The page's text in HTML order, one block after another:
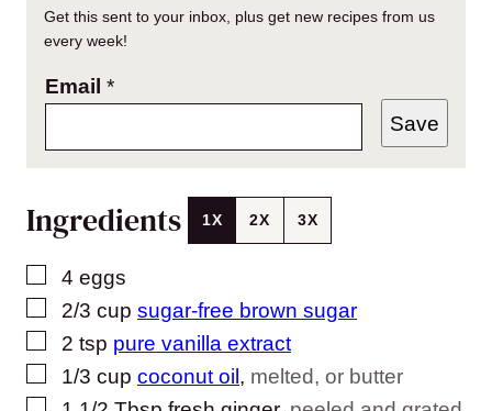
Get this sent to your inbox, plus get new recipes from us
every week!
Email *
Save
Ingredients 1X 2X 3X
▢
4 eggs
▢
2/3 cup sugar-free brown sugar
▢
2 tsp pure vanilla extract
▢
1/3 cup coconut oil , melted, or butter